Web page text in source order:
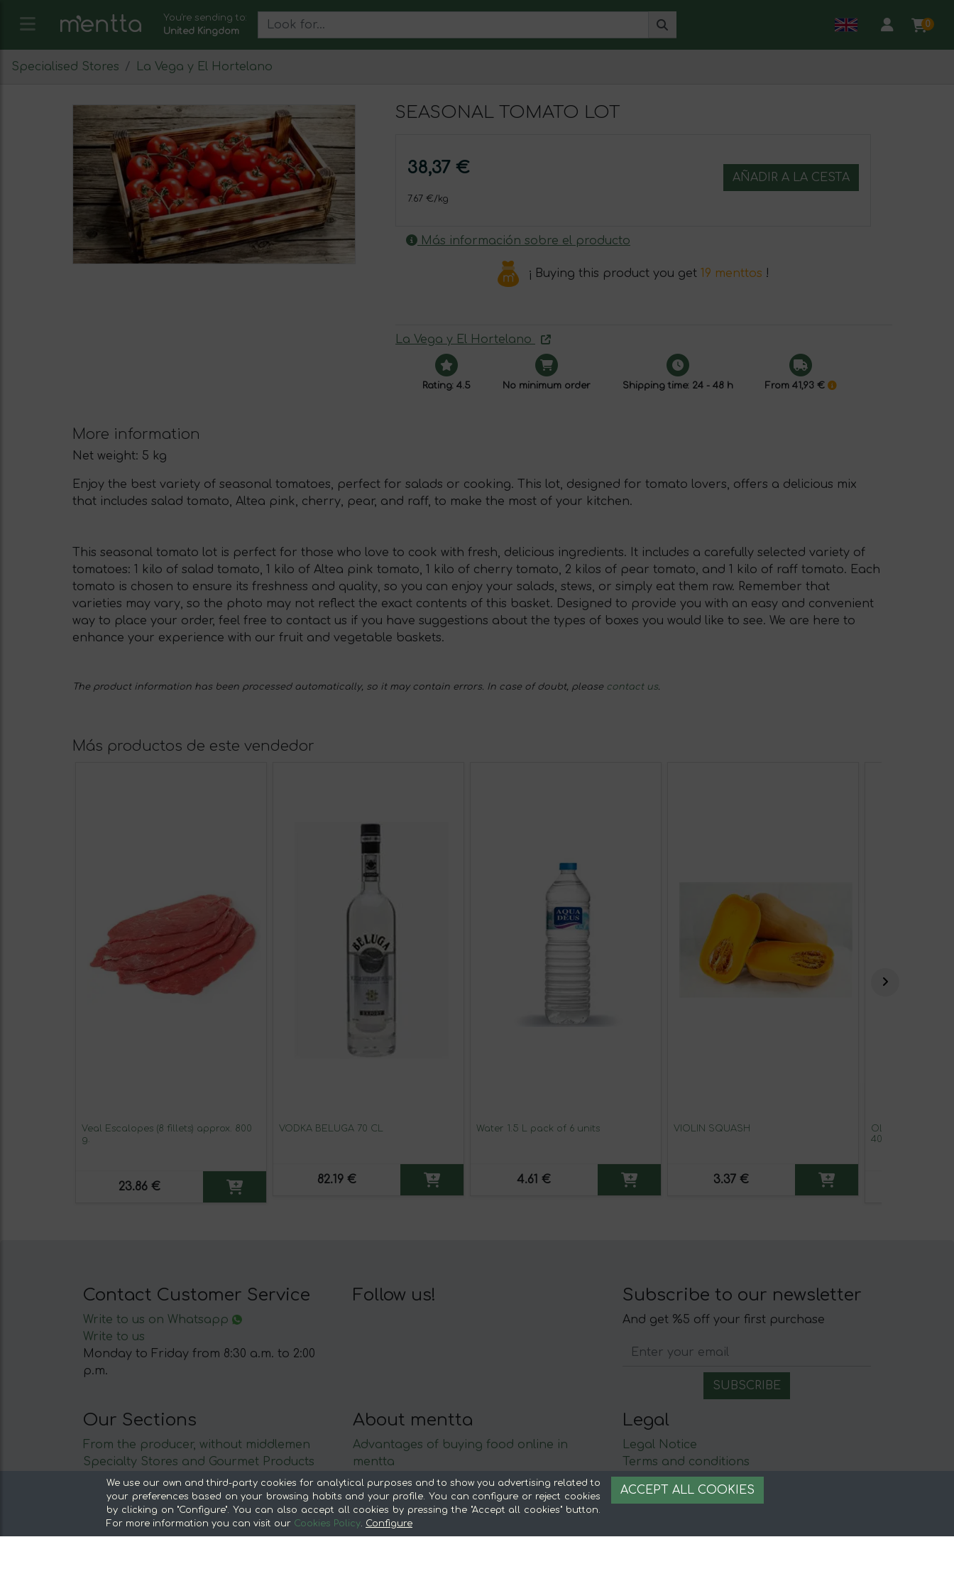
You're sending to:
United Kingdom
0
Specialised Stores La Vega y El Hortelano
SEASONAL TOMATO LOT
38,37 €
7.67 €/kg
AÑADIR A LA CESTA
Más información sobre el producto
¡ Buying this product you get 19 menttos !
La Vega y El Hortelano
Rating: 4.5 No minimum order Shipping time: 24 - 48 h From 41,93 €
More information
Net weight: 5 kg
Enjoy the best variety of seasonal tomatoes, perfect for salads or cooking. This lot, designed for tomato lovers, offers a delicious mix
that includes salad tomato, Altea pink, cherry, pear, and raff, to make the most of your kitchen.
This seasonal tomato lot is perfect for those who love to cook with fresh, delicious ingredients. It includes a carefully selected variety of
tomatoes: 1 kilo of salad tomato, 1 kilo of Altea pink tomato, 1 kilo of cherry tomato, 2 kilos of pear tomato, and 1 kilo of raff tomato. Each
tomato is chosen to ensure its freshness and quality, so you can enjoy your salads, stews, or simply eat them raw. Remember that
varieties may vary, so the photo may not reflect the exact contents of this basket. Designed to provide you with an easy and convenient
way to place your order, feel free to contact us if you have suggestions about the types of boxes you would like to see. We are here to
enhance your experience with our fruit and vegetable baskets.
The product information has been processed automatically, so it may contain errors. In case of doubt, please contact us.
Más productos de este vendedor
Veal Escalopes (8 fillets) approx. 800
g.
23.86 €
VODKA BELUGA 70 CL
82.19 €
Water 1.5 L pack of 6 units
4.61 €
VIOLIN SQUASH
3.37 €
OLD EL PASO
40 G
Contact Customer Service
Write to us on Whatsapp
Write to us
Monday to Friday from 8:30 a.m. to 2:00
p.m.
Follow us! Subscribe to our newsletter
And get %5 off your first purchase
Our Sections
From the producer, without middlemen
Specialty Stores and Gourmet Products
Our kitchens
Supermarket
Special offers and promotions
Recommend and win
About mentta
Advantages of buying food online in
mentta
About mentta
mentta Blog
Sell on mentta
Loyalty
Legal
Legal Notice
Terms and conditions
Secure payment
Cookie management
We use our own and third-party cookies for analytical purposes and to show you advertising related to
your preferences based on your browsing habits and your profile. You can configure or reject cookies
by clicking on "Configure". You can also accept all cookies by pressing the "Accept all cookies" button.
For more information you can visit our Cookies Policy. Configure
ACCEPT ALL COOKIES